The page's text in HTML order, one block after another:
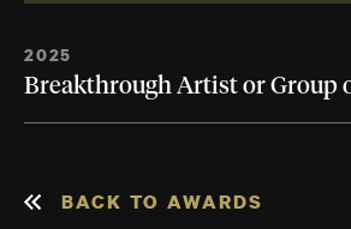
2025
Breakthrough Artist or Group
BACK TO AWARDS